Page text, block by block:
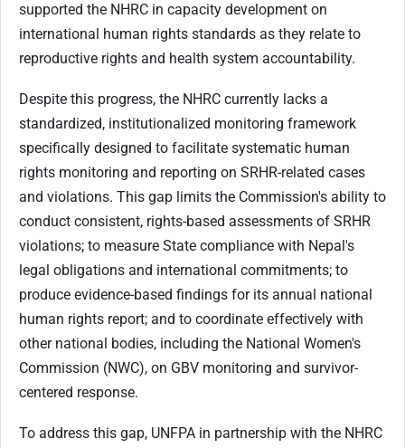
supported the NHRC in capacity development on
international human rights standards as they relate to
reproductive rights and health system accountability.
Despite this progress, the NHRC currently lacks a
standardized, institutionalized monitoring framework
specifically designed to facilitate systematic human
rights monitoring and reporting on SRHR-related cases
and violations. This gap limits the Commission's ability to
conduct consistent, rights-based assessments of SRHR
violations; to measure State compliance with Nepal's
legal obligations and international commitments; to
produce evidence-based findings for its annual national
human rights report; and to coordinate effectively with
other national bodies, including the National Women's
Commission (NWC), on GBV monitoring and survivor-
centered response.
To address this gap, UNFPA in partnership with the NHRC